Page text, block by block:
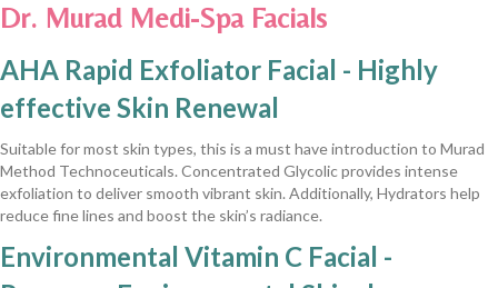
Dr. Murad Medi-Spa Facials
AHA Rapid Exfoliator Facial - Highly
effective Skin Renewal
Suitable for most skin types, this is a must have introduction to Murad
Method Technoceuticals. Concentrated Glycolic provides intense
exfoliation to deliver smooth vibrant skin. Additionally, Hydrators help
reduce fine lines and boost the skin’s radiance.
Environmental Vitamin C Facial -